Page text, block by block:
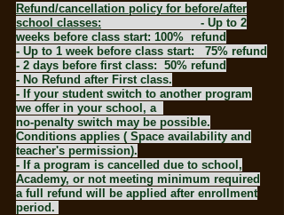
Refund/cancellation policy for before/after
school classes: - Up to 2
weeks before class start: 100% refund
- Up to 1 week before class start: 75% refund
- 2 days before first class: 50% refund
- No Refund after First class.
- If your student switch to another program
we offer in your school, a
no-penalty switch may be possible.
Conditions applies ( Space availability and
teacher's permission).
- If a program is cancelled due to school,
Academy, or not meeting minimum required
a full refund will be applied after enrollment
period.